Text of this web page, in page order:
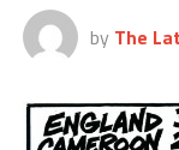
by The